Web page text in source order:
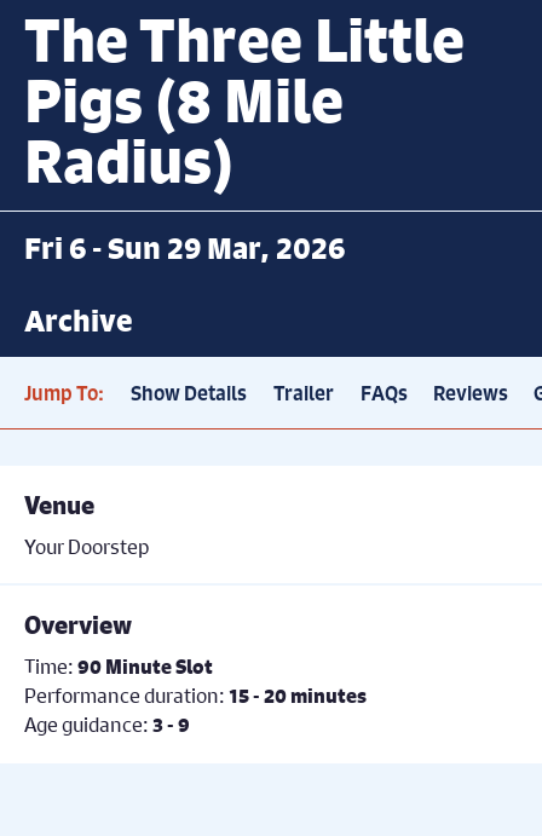
The Three Little
Pigs (8 Mile
Radius)
Fri 6 - Sun 29 Mar, 2026
Archive
Jump To: Show Details Trailer FAQs Reviews
Venue
Your Doorstep
Overview
Time:90 Minute Slot
Performance duration:15 - 20 minutes
Age guidance:3 - 9